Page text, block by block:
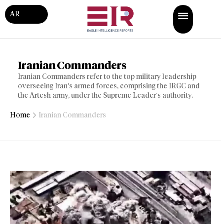
AR
Iranian Commanders
Iranian Commanders refer to the top military leadership
overseeing Iran’s armed forces, comprising the IRGC and
the Artesh army, under the Supreme Leader’s authority.
Home Iranian Commanders